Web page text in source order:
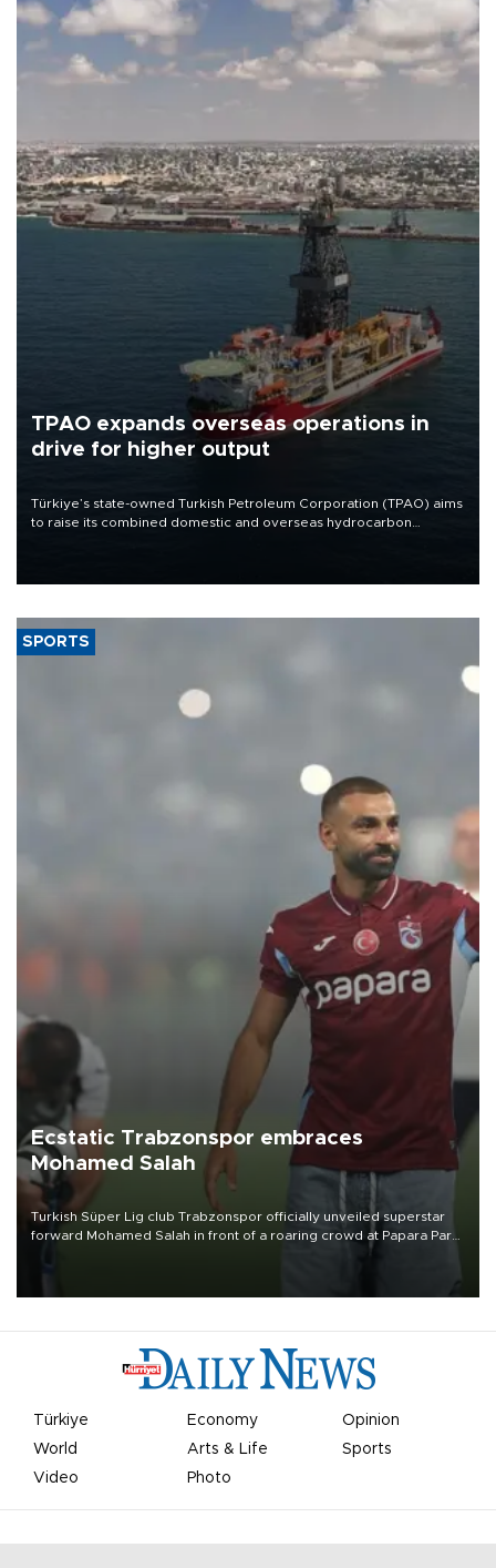
TPAO expands overseas operations in
drive for higher output
Türkiye’s state-owned Turkish Petroleum Corporation (TPAO) aims
to raise its combined domestic and overseas hydrocarbon
SPORTS
Ecstatic Trabzonspor embraces
Mohamed Salah
Turkish Süper Lig club Trabzonspor officially unveiled superstar
forward Mohamed Salah in front of a roaring crowd at Papara Park
Türkiye Economy
Opinion
World
Arts & Life
Sports
Video
Photo